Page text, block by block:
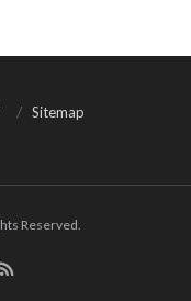
Sitemap
Reserved.